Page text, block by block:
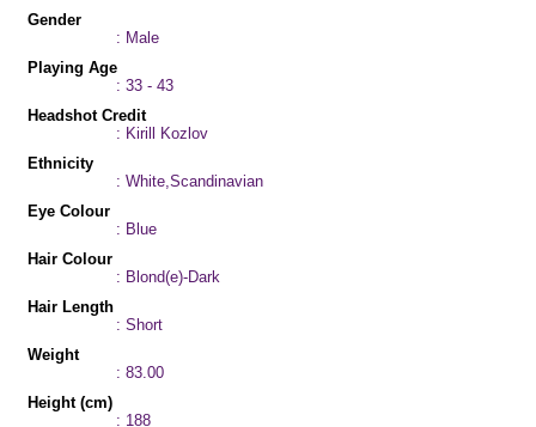
Gender
: Male
Playing Age
: 33 - 43
Headshot Credit
: Kirill Kozlov
Ethnicity
: White,Scandinavian
Eye Colour
: Blue
Hair Colour
: Blond(e)-Dark
Hair Length
: Short
Weight
: 83.00
Height (cm)
: 188